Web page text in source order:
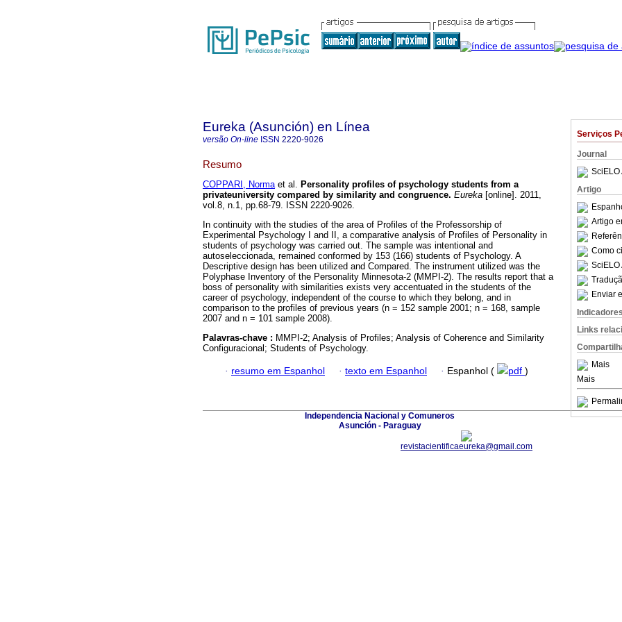
Serviços
Journal
SciELO
Artigo
Artigo
Como
SciELO
Enviar
Indicadores
Links
Mais
Mais
Eureka (Asunción) en Línea
versão On-line ISSN 2220-9026
Resumo
COPPARI, Normaet al. Personality profiles of psychology students from a
privateuniversity compared by similarity and congruence. Eureka [online]. 2011,
vol.8, n.1, pp.68-79. ISSN 2220-9026.
In continuity with the studies of the area of Profiles of the Professorship of
Experimental Psychology I and II, a comparative analysis of Profiles of Personality in
students of psychology was carried out. The sample was intentional and
autoseleccionada, remained conformed by 153 (166) students of Psychology. A
Descriptive design has been utilized and Compared. The instrument utilized was the
Polyphase Inventory of the Personality Minnesota-2 (MMPI-2). The results report that a
boss of personality with similarities exists very accentuated in the students of the
career of psychology, independent of the course to which they belong, and in
comparison to the profiles of previous years (n = 152 sample 2001; n = 168, sample
2007 and n = 101 sample 2008).
Palavras-chave : MMPI-2; Analysis of Profiles; Analysis of Coherence and Similarity
Configuracional; Students of Psychology.
· resumo em Espanhol · texto em Espanhol · Espanhol ( pdf )
Independencia Nacional y Comuneros
Asunción - Paraguay
revistacientificaeureka@gmail.com